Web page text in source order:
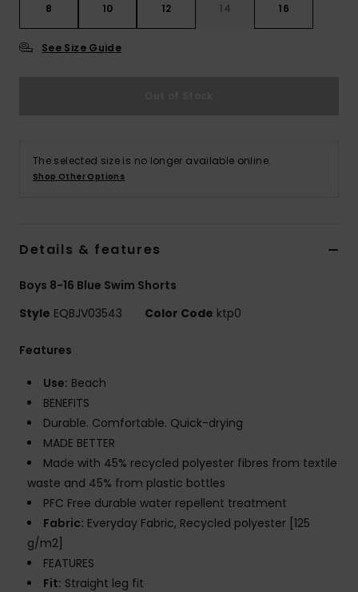
8 10 12 14 16
See Size Guide
The selected size is no longer available online.
Shop Other Options
Details & features
Boys 8-16 Blue Swim Shorts
Style EQBJV03543 Color Code ktp0
Features
Use: Beach
BENEFITS
Durable. Comfortable. Quick-drying
MADE BETTER
Made with 45% recycled polyester fibres from textile
waste and 45% from plastic bottles
PFC Free durable water repellent treatment
Fabric: Everyday Fabric, Recycled polyester [125
g/m2]
FEATURES
Fit: Straight leg fit